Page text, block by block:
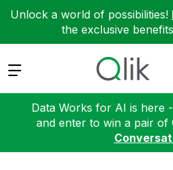
Unlock a world of possibilities!
the exclusive
Expand
Data Works for AI is here
and enter to win a pair of